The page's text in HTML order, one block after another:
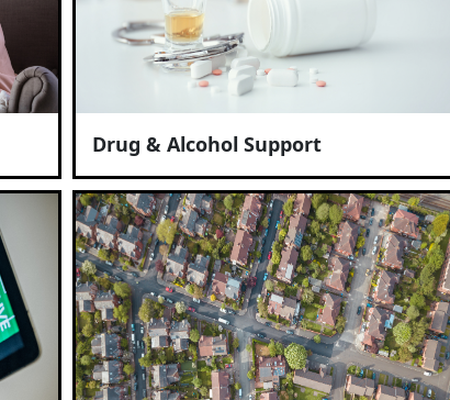
Drug & Alcohol Support